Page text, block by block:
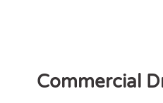
Commercial